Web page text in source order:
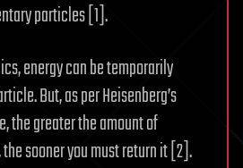
particles [1].
energy can be temporarily
But, as per Heisenberg’s
the greater the amount of
the sooner you must return it [2].